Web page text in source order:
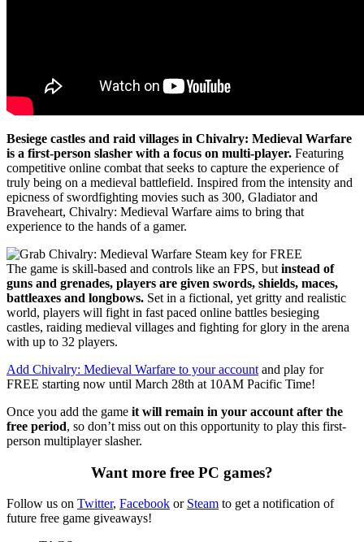
Besiege castles and raid villages in Chivalry: Medieval Warfare
is a first-person slasher with a focus on multi-player. Featuring
competitive online combat that seeks to capture the experience of
truly being on a medieval battlefield. Inspired from the intensity and
epicness of swordfighting movies such as 300, Gladiator and
Braveheart, Chivalry: Medieval Warfare aims to bring that
experience to the hands of a gamer.
The game is skill-based and controls like an FPS, but instead of
guns and grenades, players are given swords, shields, maces,
battleaxes and longbows. Set in a fictional, yet gritty and realistic
world, players will fight in fast paced online battles besieging
castles, raiding medieval villages and fighting for glory in the arena
with up to 32 players.
Add Chivalry: Medieval Warfare to your account and play for
FREE starting now until March 28th at 10AM Pacific Time!
Once you add the game it will remain in your account after the
free period, so don’t miss out on this opportunity to play this first-
person multiplayer slasher.
Want more free PC games?
Follow us on Twitter, Facebook or Steam to get a notification of
future free game giveaways!